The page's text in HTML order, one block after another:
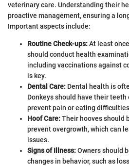
veterinary care. Understanding their
proactive management, ensuring a
Important aspects include:
Routine Check-ups:At least
should conduct health
including vaccinations against
is key.
Dental Care: Dental health is
Donkeys should have their
prevent pain or eating
Hoof Care:Their hooves should
prevent overgrowth, which can
issues.
Signs of Illness:Owners should
changes in behavior, such as